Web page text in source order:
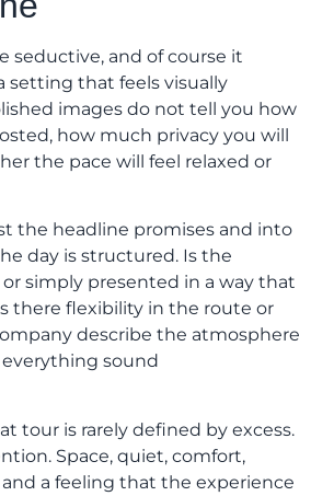
seductive, and of course it
setting that feels visually
images do not tell you how
how much privacy you will
the pace will feel relaxed or
the headline promises and into
day is structured. Is the
simply presented in a way that
there flexibility in the route or
describe the atmosphere
sound
tour is rarely defined by excess.
Space, quiet, comfort,
a feeling that the experience